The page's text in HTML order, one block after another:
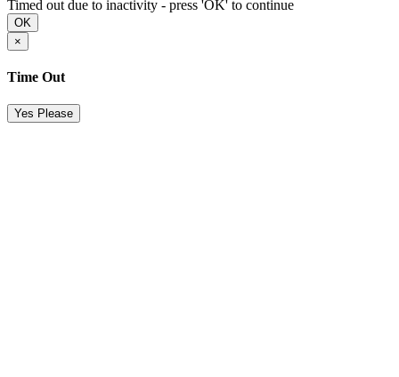
Timed out due to inactivity - press 'OK' to continue
OK
×
Time Out
Yes Please